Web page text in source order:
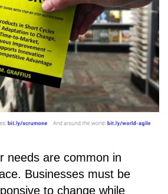
needs are common in
Businesses must be
to change while